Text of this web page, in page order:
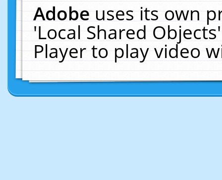
Adobeuses its own
'Local Shared
Player to play video